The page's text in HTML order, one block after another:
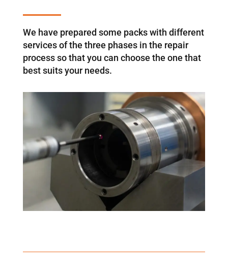
We have prepared some packs with different
services of the three phases in the repair
process so that you can choose the one that
best suits your needs.